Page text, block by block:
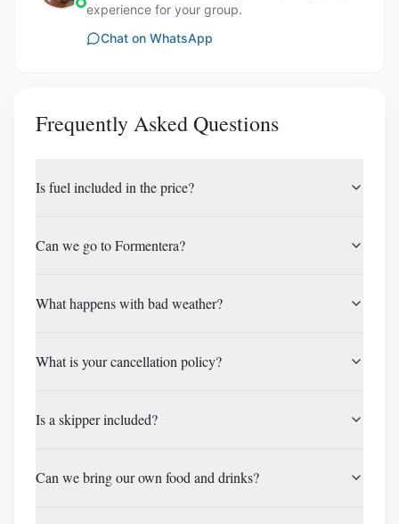
experience for your group.
Chat on WhatsApp
Frequently Asked Questions
Is fuel included in the price?
Can we go to Formentera?
What happens with bad weather?
What is your cancellation policy?
Is a skipper included?
Can we bring our own food and drinks?